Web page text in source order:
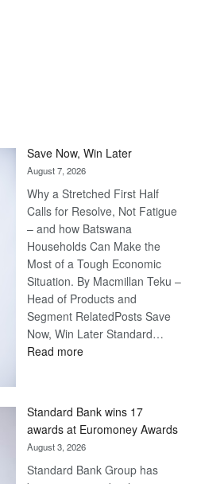
Save Now, Win Later
August 7, 2026
Why a Stretched First Half
Calls for Resolve, Not Fatigue
– and how Batswana
Households Can Make the
Most of a Tough Economic
Situation. By Macmillan Teku –
Head of Products and
Segment RelatedPosts Save
Now, Win Later Standard…
Read more:
Later
Standard Bank wins 17
awards at Euromoney Awards
August 3, 2026
Standard Bank Group has